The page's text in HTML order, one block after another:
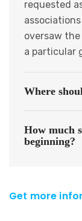
requested
oversaw
a particular
Where
How much
beginning?
Get more